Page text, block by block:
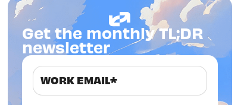
Get the monthly TL;DR
newsletter